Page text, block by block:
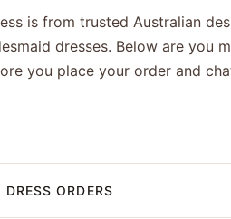
is from trusted Australian
dresses. Below are you
you place your order and
ORDERS